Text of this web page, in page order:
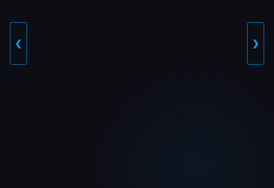
❮ ❯